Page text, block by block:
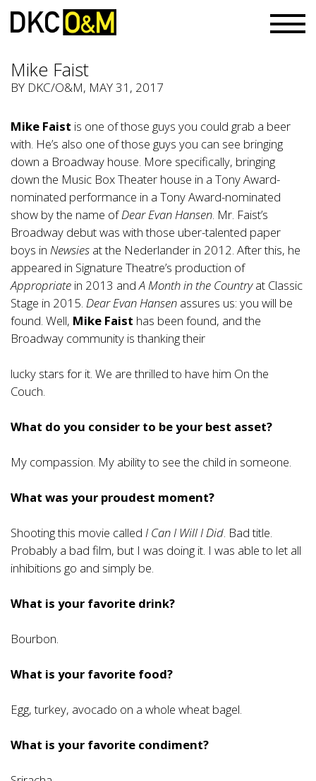
Mike Faist
BY DKC/O&M, MAY 31, 2017
Mike Faist is one of those guys you could grab a beer
with. He’s also one of those guys you can see bringing
down a Broadway house. More specifically, bringing
down the Music Box Theater house in a Tony Award-
nominated performance in a Tony Award-nominated
show by the name ofDear Evan Hansen. Mr. Faist’s
Broadway debut was with those uber-talented paper
boys in Newsies at the Nederlander in 2012. After this, he
appeared in Signature Theatre’s production of
Appropriate in 2013 andA Month in the Countryat Classic
Stage in 2015. Dear Evan Hansen assures us: you will be
found. Well, Mike Faist has been found, and the
Broadway community is thanking their
lucky stars for it. We are thrilled to have him On the
Couch.
What do you consider to be your best asset?
My compassion. My ability to see the child in someone.
What was your proudest moment?
Shooting this movie called I Can I Will I Did. Bad title.
Probably a bad film, but I was doing it. I was able to let all
inhibitions go and simply be.
What is your favorite drink?
Bourbon.
What is your favorite food?
Egg, turkey, avocado on a whole wheat bagel.
What is your favorite condiment?